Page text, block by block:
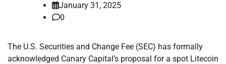
January 31, 2025
0
The U.S. Securities and Change Fee (SEC) has formally
acknowledged Canary Capital’s proposal for a spot Litecoin